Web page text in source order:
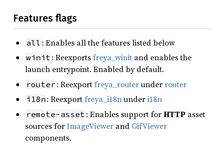
Features flags
all : Enables all the features listed below
winit : Reexportsfreya_winit and enables the
launch entrypoint. Enabled by default.
router : Reexportfreya_routerunderrouter
i18n : Reexportfreya_i18nunderi18n
remote-asset : Enables support forHTTP asset
sources forImageViewer and GifViewer
components.